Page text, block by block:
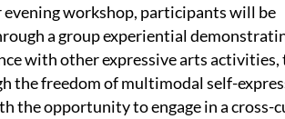
workshop, participants will be
a group experiential
with other expressive arts activities,
the freedom of multimodal self-
the opportunity to engage in a cross-